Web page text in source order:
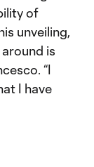
of
unveiling,
is
“I
I have